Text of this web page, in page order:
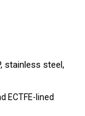
stainless steel,
ECTFE-lined